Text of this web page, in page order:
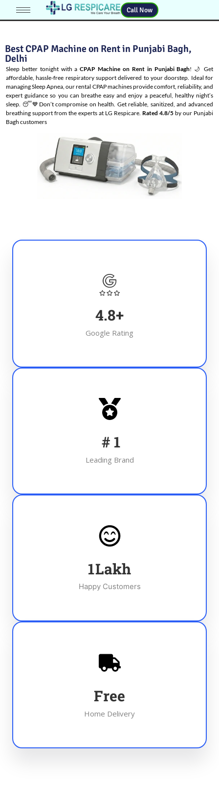
Call Now
Best CPAP Machine on Rent in Punjabi Bagh,
Delhi
Sleep better tonight with aCPAP Machine on Rent in Punjabi Bagh! 🌙 Get
affordable, hassle-free respiratory support delivered to your doorstep. Ideal for
managingSleep Apnea, our rental CPAP machines provide comfort, reliability, and
expert guidance so you can breathe easy and enjoy a peaceful, healthy night’s
sleep. 😴💙Don’t compromise on health. Get reliable, sanitized, and advanced
breathing support from the experts at LG Respicare. Rated 4.8/5 by our Punjabi
Bagh customers
4.8+
Google Rating
# 1
Leading Brand
1Lakh
Happy Customers
Free
Home Delivery